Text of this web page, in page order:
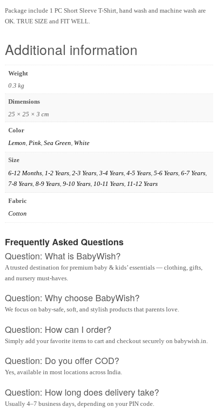
Package include 1 PC Short Sleeve T-Shirt, hand wash and machine wash are
OK. TRUE SIZE and FIT WELL.
Additional information
Weight
0.3 kg
Dimensions
25 × 25 × 3 cm
Color
Lemon, Pink, Sea Green, White
Size
6-12 Months, 1-2 Years, 2-3 Years, 3-4 Years, 4-5 Years, 5-6 Years, 6-7 Years,
7-8 Years, 8-9 Years, 9-10 Years, 10-11 Years, 11-12 Years
Fabric
Cotton
Frequently Asked Questions
Question: What is BabyWish?
A trusted destination for premium baby & kids’ essentials — clothing, gifts,
and nursery must-haves.
Question: Why choose BabyWish?
We focus on baby-safe, soft, and stylish products that parents love.
Question: How can I order?
Simply add your favorite items to cart and checkout securely on babywish.in.
Question: Do you offer COD?
Yes, available in most locations across India.
Question: How long does delivery take?
Usually 4–7 business days, depending on your PIN code.